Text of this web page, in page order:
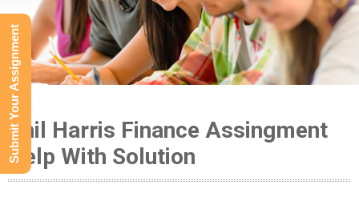
Phil Harris Finance Assingment
Help With Solution
Submit Your Assignment